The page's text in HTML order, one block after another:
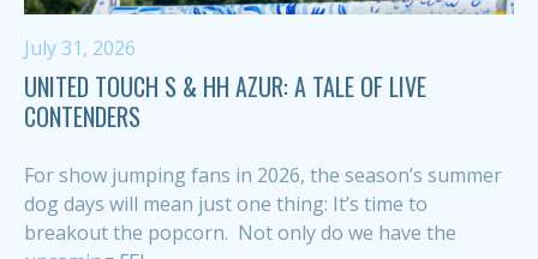
July 31, 2026
UNITED TOUCH S & HH AZUR: A TALE OF LIVE
CONTENDERS
For show jumping fans in 2026, the season’s summer
dog days will mean just one thing: It’s time to
breakout the popcorn. Not only do we have the